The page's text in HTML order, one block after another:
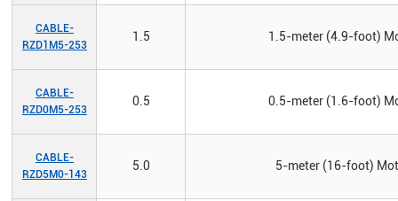
CABLE-
RZD1M5-253
1.5 1.5-meter (4.9-foot)
CABLE-
RZD0M5-253
0.5 0.5-meter (1.6-foot)
CABLE-
RZD5M0-143
5.0 5-meter (16-foot)